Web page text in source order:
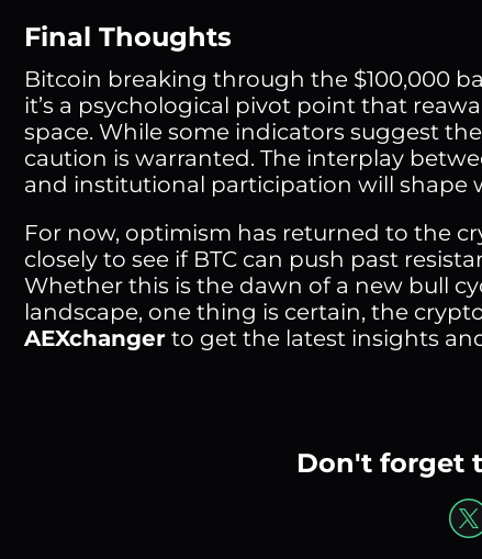
Final Thoughts
Bitcoin breaking through the $100,000
it’s a psychological pivot point that
space. While some indicators suggest
caution is warranted. The interplay
and institutional participation will shape
For now, optimism has returned to the
closely to see if BTC can push past
Whether this is the dawn of a new bull
landscape, one thing is certain, the
AEXchanger to get the latest insights
Don't forget